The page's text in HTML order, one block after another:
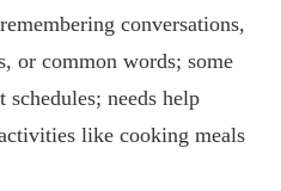
conversations,
or common words; some
needs help
like cooking meals